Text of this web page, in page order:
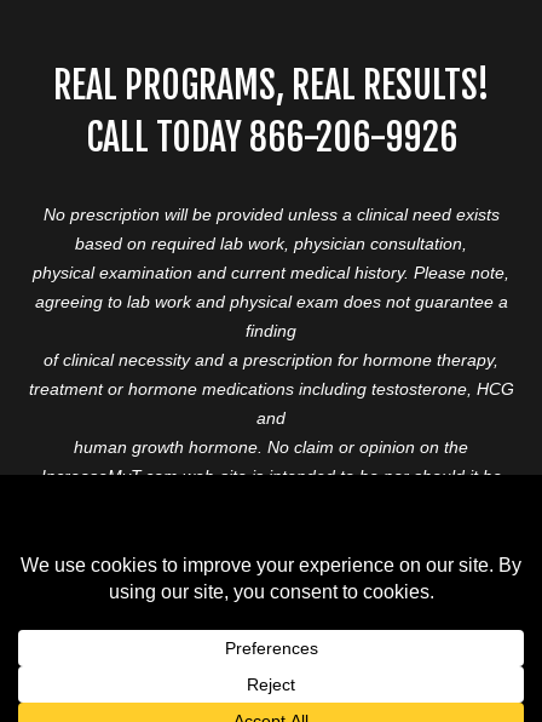
REAL PROGRAMS, REAL RESULTS!
CALL TODAY 866-206-9926
No prescription will be provided unless a clinical need exists
based on required lab work, physician consultation,
physical examination and current medical history. Please note,
agreeing to lab work and physical exam does not guarantee a
finding
of clinical necessity and a prescription for hormone therapy,
treatment or hormone medications including testosterone, HCG
and
human growth hormone. No claim or opinion on the
IncreaseMyT.com web-site is intended to be nor should it be
professional before starting any therapeutic program.